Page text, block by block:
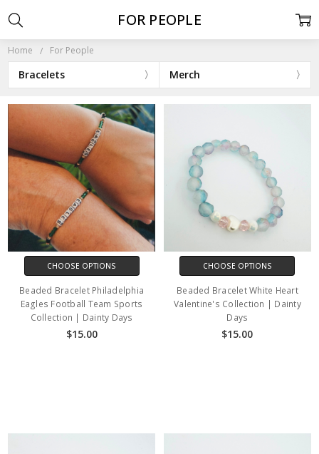
Home For People
Bracelets Merch
FOR PEOPLE
CHOOSE OPTIONS
Beaded Bracelet Philadelphia
Eagles Football Team Sports
Collection | Dainty Days
$15.00
CHOOSE OPTIONS
Beaded Bracelet White Heart
Valentine's Collection | Dainty
Days
$15.00